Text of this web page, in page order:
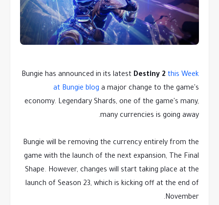
Bungie has announced in its latest Destiny 2 this Week
at Bungie blog a major change to the game's
economy. Legendary Shards, one of the game's many,
many currencies is going away.
Bungie will be removing the currency entirely from the
game with the launch of the next expansion, The Final
Shape. However, changes will start taking place at the
launch of Season 23, which is kicking off at the end of
November.